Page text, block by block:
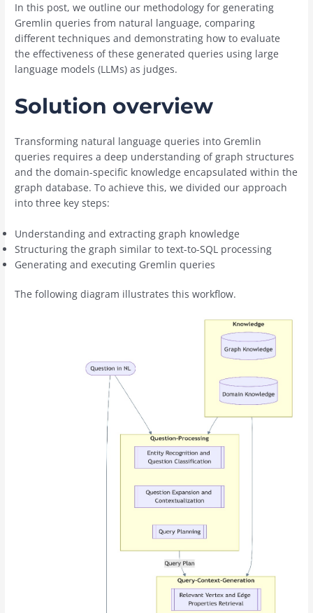
In this post, we outline our methodology for generating
Gremlin queries from natural language, comparing
different techniques and demonstrating how to evaluate
the effectiveness of these generated queries using large
language models (LLMs) as judges.
Solution overview
Transforming natural language queries into Gremlin
queries requires a deep understanding of graph structures
and the domain-specific knowledge encapsulated within the
graph database. To achieve this, we divided our approach
into three key steps:
Understanding and extracting graph knowledge
Structuring the graph similar to text-to-SQL processing
Generating and executing Gremlin queries
The following diagram illustrates this workflow.